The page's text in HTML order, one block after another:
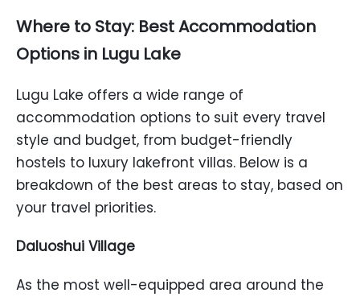
Where to Stay: Best Accommodation
Options in Lugu Lake
Lugu Lake offers a wide range of
accommodation options to suit every travel
style and budget, from budget-friendly
hostels to luxury lakefront villas. Below is a
breakdown of the best areas to stay, based on
your travel priorities.
Daluoshui Village
As the most well-equipped area around the